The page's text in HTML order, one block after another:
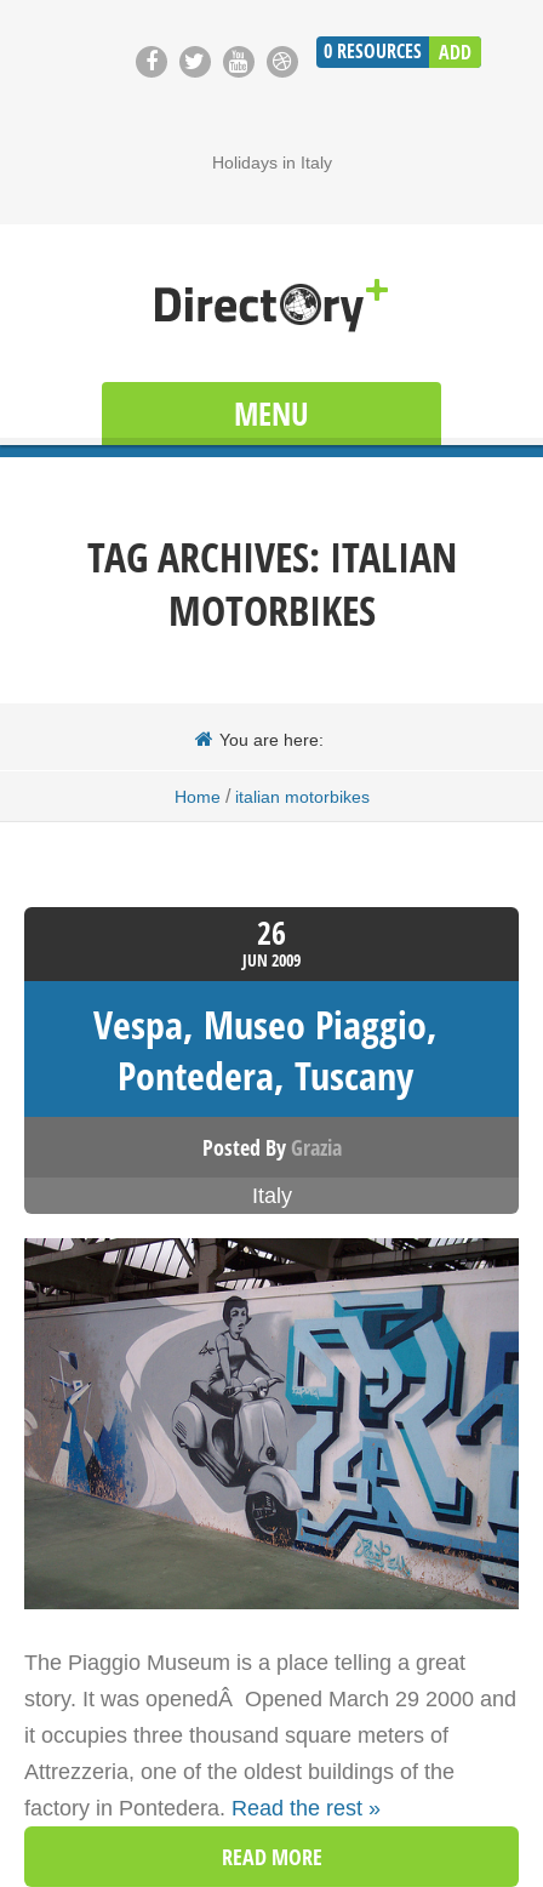
0 RESOURCES ADD
Holidays in Italy
MENU
TAG ARCHIVES: ITALIAN
MOTORBIKES
You are here:
Home / italian motorbikes
26
JUN 2009
Vespa, Museo Piaggio,
Pontedera, Tuscany
Posted By Grazia
Italy
The Piaggio Museum is a place telling a great
story. It was openedÂ Opened March 29 2000 and
it occupies three thousand square meters of
Attrezzeria, one of the oldest buildings of the
factory in Pontedera. Read the rest »
READ MORE